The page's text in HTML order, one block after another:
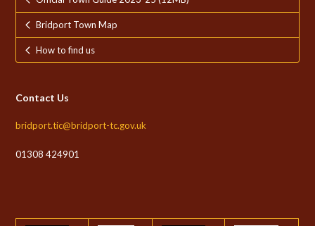
Bridport Town Map
How to find us
Contact Us
bridport.tic@bridport-tc.gov.uk
01308 424901